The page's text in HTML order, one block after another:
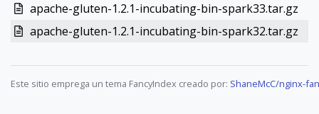
apache-gluten-1.2.1-incubating-bin-spark33.tar.gz
apache-gluten-1.2.1-incubating-bin-spark32.tar.gz
Este sitio emprega un tema FancyIndex creado por: ShaneMcC/nginx-